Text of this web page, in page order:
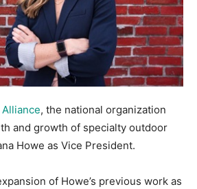
, the national organization
and growth of specialty outdoor
Howe as Vice President.
of Howe’s previous work as